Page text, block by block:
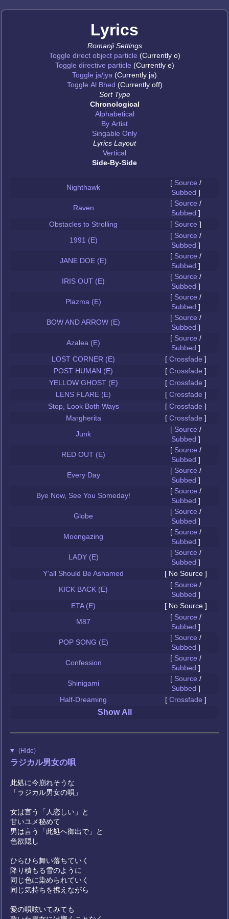
Lyrics
Romanji Settings
Toggle direct object particle (Currently o)
Toggle directive particle (Currently e)
Toggle ja/jya (Currently ja)
Toggle Al Bhed (Currently off)
Sort Type
Chronological
Alphabetical
By Artist
Singable Only
Lyrics Layout
Vertical
Side-By-Side
Nighthawk
[ Source /
Subbed ]
Raven
[ Source /
Subbed ]
Obstacles to Strolling
[ Source ]
1991 (E)
[ Source /
Subbed ]
JANE DOE (E)
[ Source /
Subbed ]
IRIS OUT (E)
[ Source /
Subbed ]
Plazma (E)
[ Source /
Subbed ]
BOW AND ARROW (E)
[ Source /
Subbed ]
Azalea (E)
[ Source /
Subbed ]
LOST CORNER (E)
[ Crossfade ]
POST HUMAN (E)
[ Crossfade ]
YELLOW GHOST (E)
[ Crossfade ]
LENS FLARE (E)
[ Crossfade ]
Stop, Look Both Ways
[ Crossfade ]
Margherita
[ Crossfade ]
Junk
[ Source /
Subbed ]
RED OUT (E)
[ Source /
Subbed ]
Every Day
[ Source /
Subbed ]
Bye Now, See You Someday!
[ Source /
Subbed ]
Globe
[ Source /
Subbed ]
Moongazing
[ Source /
Subbed ]
LADY (E)
[ Source /
Subbed ]
Y'all Should Be Ashamed
[ No Source ]
KICK BACK (E)
[ Source /
Subbed ]
ETA (E)
[ No Source ]
M87
[ Source /
Subbed ]
POP SONG (E)
[ Source /
Subbed ]
Confession
[ Source /
Subbed ]
Shinigami
[ Source /
Subbed ]
Half-Dreaming
[ Crossfade ]
Show All
(Hide)
ラジカル男女の唄
此処に今崩れそうな
「ラジカル男女の唄」
女は言う「人恋しい」と
甘いユメ秘めて
男は言う「此処へ御出で」と
色欲隠し
ひらひら舞い落ちていく
降り積もる雪のように
同じ色に染められていく
同じ気持ちを携えながら
愛の唄呟いてみても